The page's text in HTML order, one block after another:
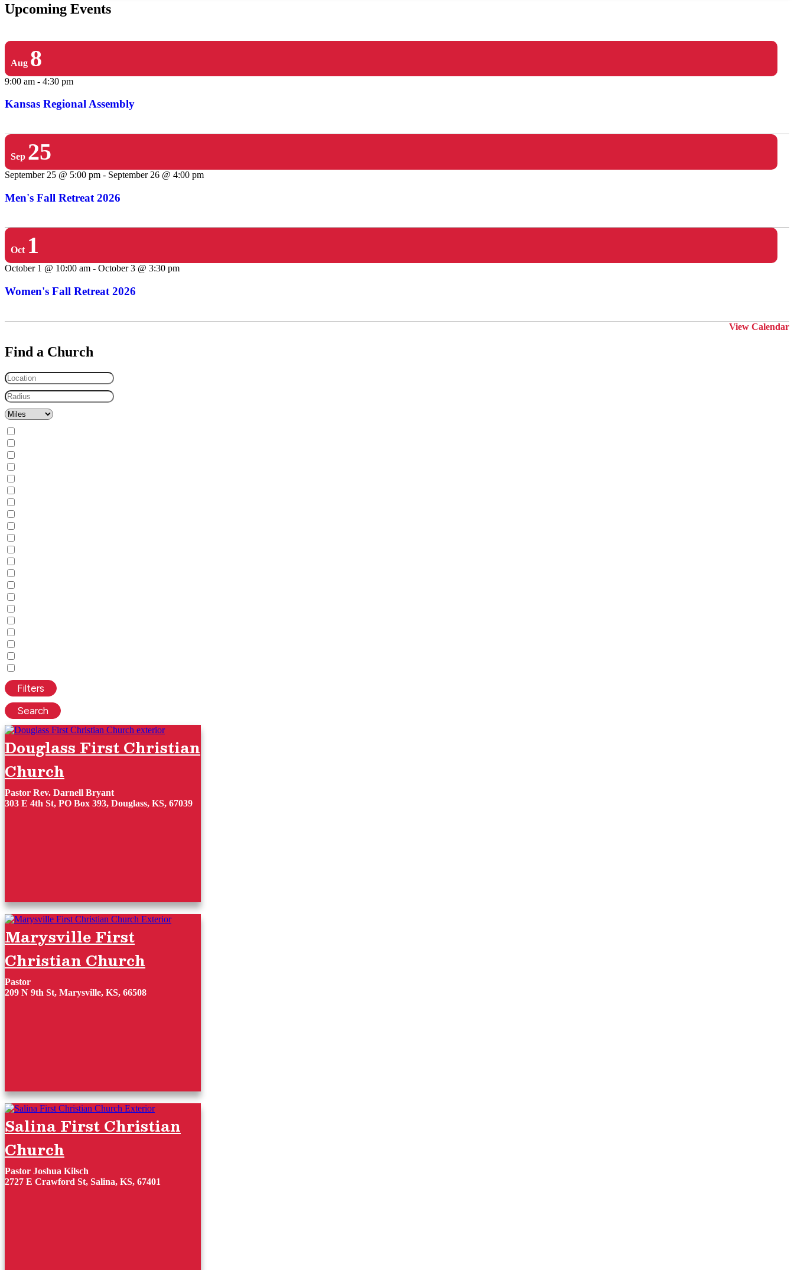
Upcoming Events
Aug 8
9:00 am - 4:30 pm
Kansas Regional Assembly
Sep 25
September 25 @ 5:00 pm - September 26 @ 4:00 pm
Men's Fall Retreat 2026
Oct 1
October 1 @ 10:00 am - October 3 @ 3:30 pm
Women's Fall Retreat 2026
View Calendar
Find a Church
Filters
Douglass First Christian
Church
Pastor Rev. Darnell Bryant
303 E 4th St, PO Box 393, Douglass, KS, 67039
Marysville First
Christian Church
Pastor
209 N 9th St, Marysville, KS, 66508
Salina First Christian
Church
Pastor Joshua Kilsch
2727 E Crawford St, Salina, KS, 67401